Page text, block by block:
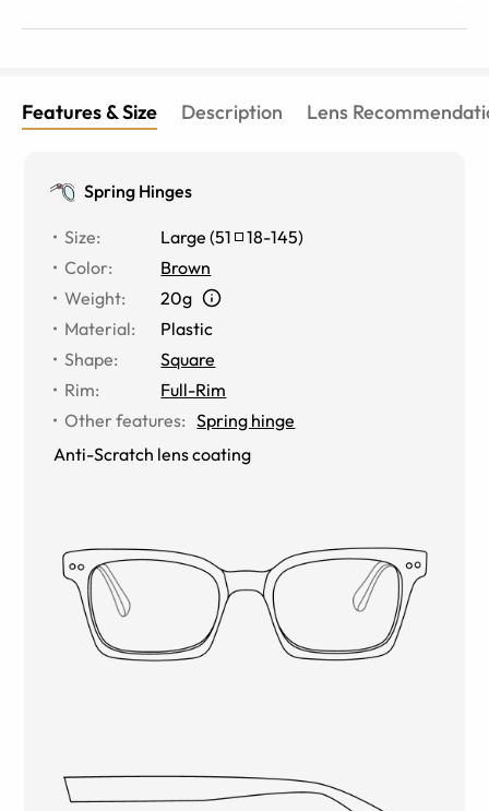
Features & Size Description Lens
Spring Hinges
Size: Large (51 18-145)
Color:
Brown
Weight:
20g
Material:
Plastic
Shape:
Square
Rim:
Full-Rim
Other features: Spring hinge
Anti-Scratch lens coating